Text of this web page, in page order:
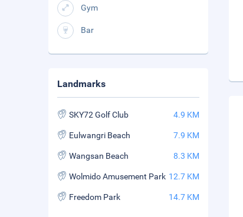
Gym
Bar
Landmarks
SKY72 Golf Club 4.9 KM
Eulwangri Beach 7.9 KM
Wangsan Beach 8.3 KM
Wolmido Amusement Park 12.7 KM
Freedom Park 14.7 KM